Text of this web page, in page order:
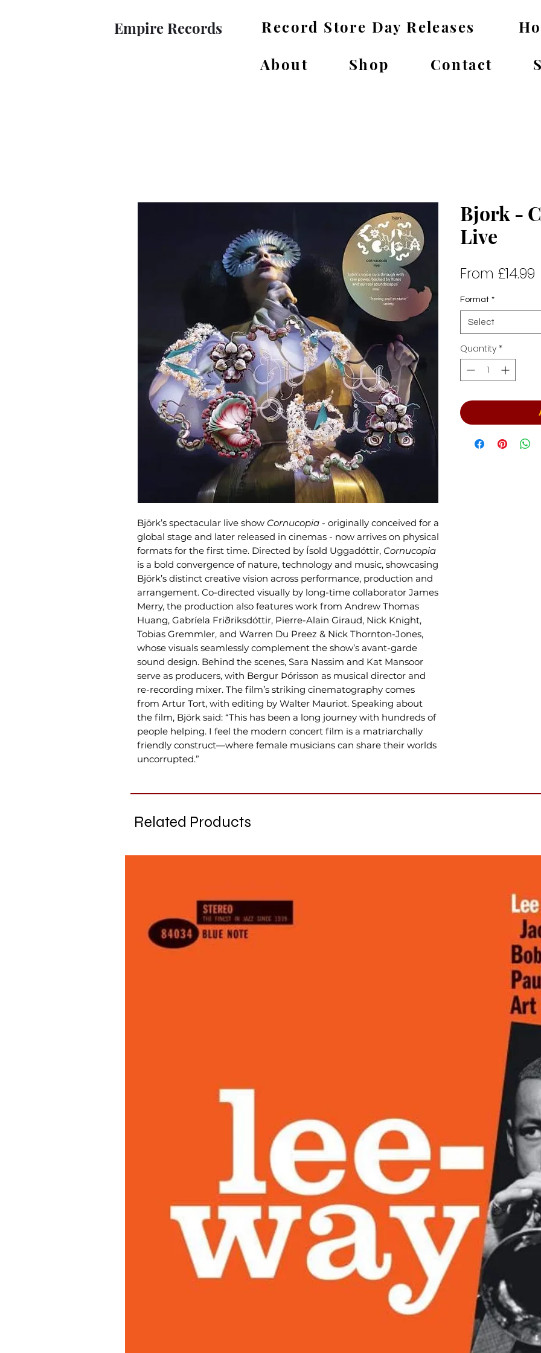
Empire Records Record Store Day Releases
About
Shop Contact
Björk’s spectacular live show Cornucopia - originally conceived for a
global stage and later released in cinemas - now arrives on physical
formats for the first time. Directed by Ísold Uggadóttir, Cornucopia
is a bold convergence of nature, technology and music, showcasing
Björk’s distinct creative vision across performance, production and
arrangement. Co-directed visually by long-time collaborator James
Merry, the production also features work from Andrew Thomas
Huang, Gabríela Friðriksdóttir, Pierre-Alain Giraud, Nick Knight,
Tobias Gremmler, and Warren Du Preez & Nick Thornton-Jones,
whose visuals seamlessly complement the show’s avant-garde
sound design. Behind the scenes, Sara Nassim and Kat Mansoor
serve as producers, with Bergur Þórisson as musical director and
re-recording mixer. The film’s striking cinematography comes
from Artur Tort, with editing by Walter Mauriot. Speaking about
the film, Björk said: “This has been a long journey with hundreds of
people helping. I feel the modern concert film is a matriarchally
friendly construct—where female musicians can share their worlds
uncorrupted.”
Bjork -
Live
From £14.99
Format *
Select
Quantity *
Related Products